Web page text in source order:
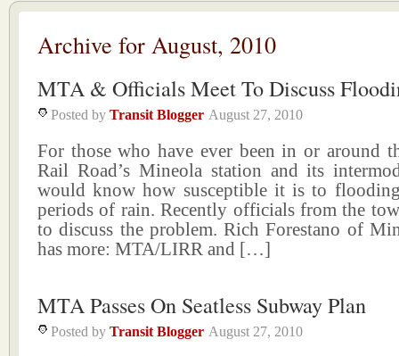
Archive for August, 2010
MTA & Officials Meet To Discuss
Posted by Transit Blogger August 27, 2010
For those who have ever been in or around
Rail Road’s Mineola station and its
would know how susceptible it is to
periods of rain. Recently officials from the
to discuss the problem. Rich Forestano of
has more: MTA/LIRR and […]
MTA Passes On Seatless Subway Plan
Posted by Transit Blogger August 27, 2010